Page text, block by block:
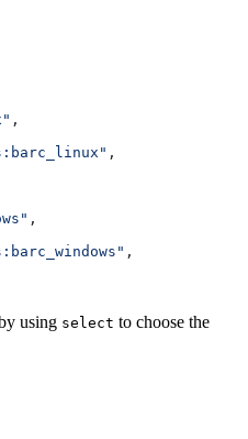
,
,
,
,
using select to choose the